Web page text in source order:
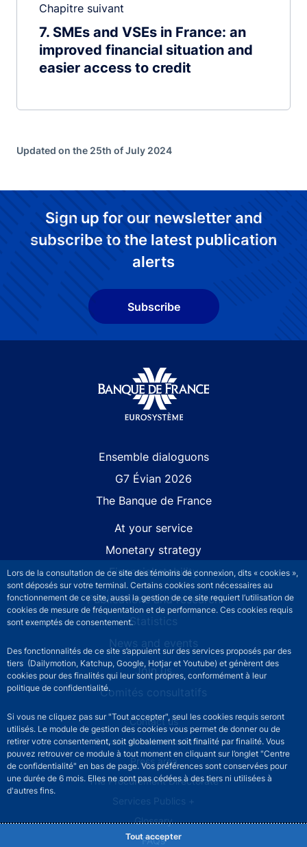
Lors de la consultation de ce site des témoins de connexion, dits « cookies »,
sont déposés sur votre terminal. Certains cookies sont nécessaires au
fonctionnement de ce site, aussi la gestion de ce site requiert l’utilisation de
cookies de mesure de fréquentation et de performance. Ces cookies requis
sont exemptés de consentement.
Des fonctionnalités de ce site s’appuient sur des services proposés par des
tiers (Dailymotion, Katchup, Google, Hotjar et Youtube) et génèrent des
cookies pour des finalités qui leur sont propres, conformément à leur
politique de confidentialité.
Si vous ne cliquez pas sur "Tout accepter", seul les cookies requis seront
utilisés. Le module de gestion des cookies vous permet de donner ou de
retirer votre consentement, soit globalement soit finalité par finalité. Vous
pouvez retrouver ce module à tout moment en cliquant sur l’onglet "Centre
de confidentialité" en bas de page. Vos préférences sont conservées pour
une durée de 6 mois. Elles ne sont pas cédées à des tiers ni utilisées à
d'autres fins.
Tout accepter
Chapitre suivant
7 SMEs and VSEs in France: an
improved financial situation and
easier access to credit
Updated on the 25th of July 2024
Sign up for our newsletter and
subscribe to the latest publication
alerts
Subscribe
Ensemble dialoguons
G7 Évian 2026
The Banque de France
At your service
Monetary strategy
Financial stability
Publications and research
Statistics
News and events
Join us
Comités consultatifs
Footer secondary menuContact us
Sourds et malentendants
Press area
The Procurement Directorate
Services Publics +
Glossary
FAQs